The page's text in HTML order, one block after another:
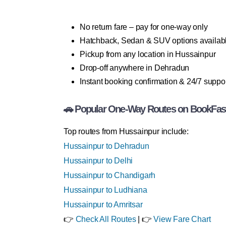
No return fare – pay for one-way only
Hatchback, Sedan & SUV options
Pickup from any location in Hussainpur
Drop-off anywhere in Dehradun
Instant booking confirmation & 24/7
🚗 Popular One-Way Routes on
Top routes from Hussainpur include:
Hussainpur to Dehradun
Hussainpur to Delhi
Hussainpur to Chandigarh
Hussainpur to Ludhiana
Hussainpur to Amritsar
👉 Check All Routes| 👉View Fare Chart